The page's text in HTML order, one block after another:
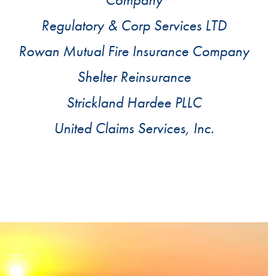
Regulatory & Corp Services LTD
Rowan Mutual Fire Insurance Company
Shelter Reinsurance
Strickland Hardee PLLC
United Claims Services, Inc.